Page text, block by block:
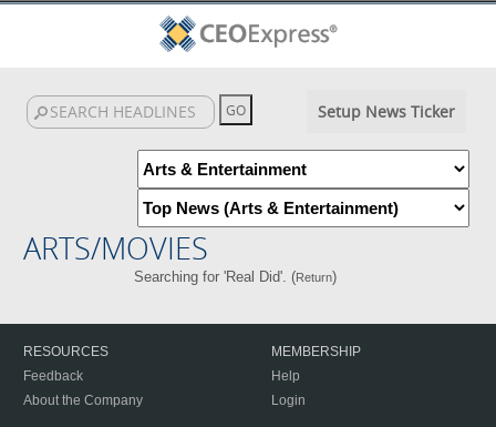
Setup News Ticker
ARTS/MOVIES
Searching for 'Real Did'. (Return)
RESOURCES
Feedback
About the Company
MEMBERSHIP
Help
Login